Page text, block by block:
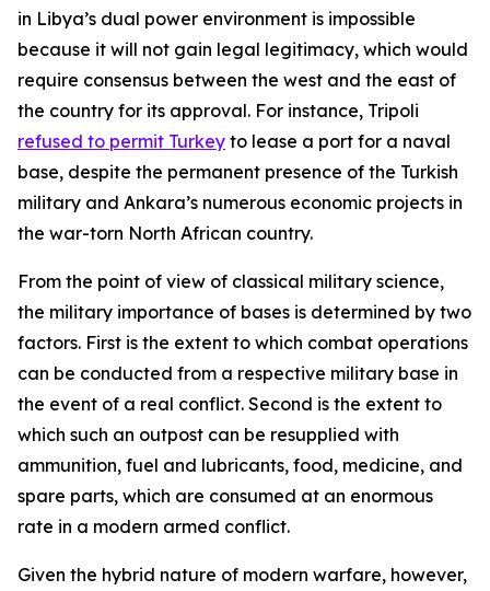
in Libya’s dual power environment is impossible
because it will not gain legal legitimacy, which would
require consensus between the west and the east of
the country for its approval. For instance, Tripoli
refused to permit Turkey to lease a port for a naval
base, despite the permanent presence of the Turkish
military and Ankara’s numerous economic projects in
the war-torn North African country.
From the point of view of classical military science,
the military importance of bases is determined by two
factors. First is the extent to which combat operations
can be conducted from a respective military base in
the event of a real conflict. Second is the extent to
which such an outpost can be resupplied with
ammunition, fuel and lubricants, food, medicine, and
spare parts, which are consumed at an enormous
rate in a modern armed conflict.
Given the hybrid nature of modern warfare, however,